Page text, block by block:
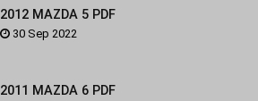
2012 MAZDA 5 PDF
30 Sep 2022
2011 MAZDA 6 PDF